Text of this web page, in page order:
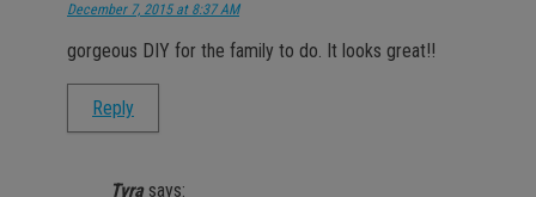
December 7, 2015 at 8:37 AM
gorgeous DIY for the family to do. It looks great!!
Reply
Tyra says: